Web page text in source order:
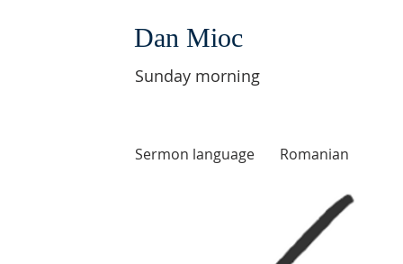
Dan Mioc
Sunday morning
Sermon language Romanian